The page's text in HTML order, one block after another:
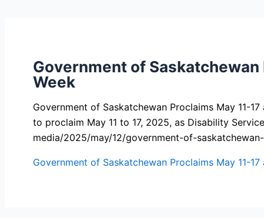
Government of
Week
Government of Saskatchewan Proclaims May 11-
to proclaim May 11 to 17, 2025, as Disability
media/2025/may/12/government-of-
Government of Saskatchewan Proclaims May 11-